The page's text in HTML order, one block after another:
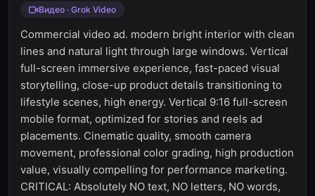
Видео · Grok Video
Commercial video ad. modern bright interior with clean
lines and natural light through large windows. Vertical
full-screen immersive experience, fast-paced visual
storytelling, close-up product details transitioning to
lifestyle scenes, high energy. Vertical 9:16 full-screen
mobile format, optimized for stories and reels ad
placements. Cinematic quality, smooth camera
movement, professional color grading, high production
value, visually compelling for performance marketing.
CRITICAL: Absolutely NO text, NO letters, NO words,